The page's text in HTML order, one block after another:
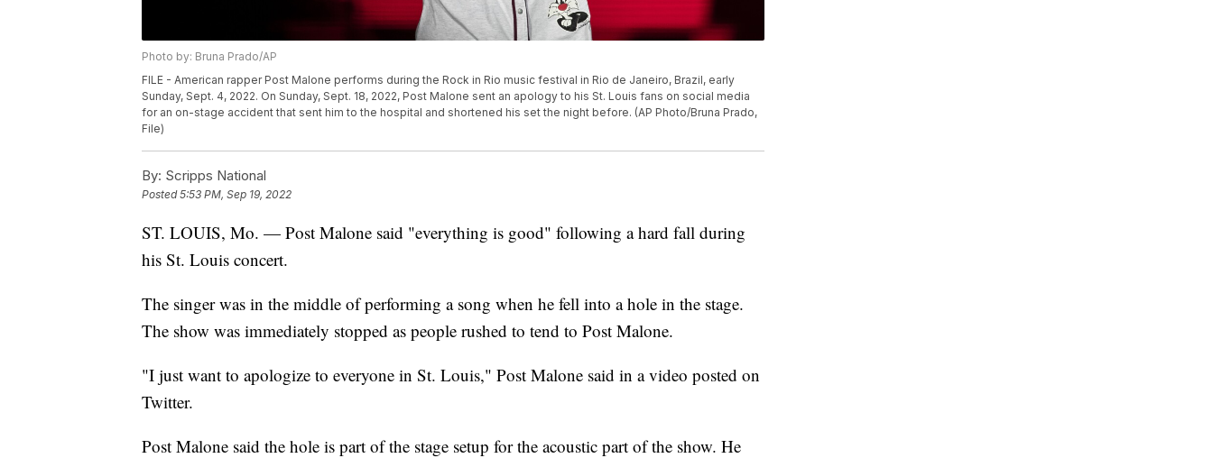
Photo by: Bruna Prado/AP
FILE - American rapper Post Malone performs during the Rock in Rio music festival in Rio de Janeiro, Brazil, early
Sunday, Sept. 4, 2022. On Sunday, Sept. 18, 2022, Post Malone sent an apology to his St. Louis fans on social media
for an on-stage accident that sent him to the hospital and shortened his set the night before. (AP Photo/Bruna Prado,
File)
By: Scripps National
Posted5:53 PM, Sep 19, 2022
ST. LOUIS, Mo. — Post Malone said "everything is good" following a hard fall during
his St. Louis concert.
The singer was in the middle of performing a song when he fell into a hole in the stage.
The show was immediately stopped as people rushed to tend to Post Malone.
"I just want to apologize to everyone in St. Louis," Post Malone said in a video posted on
Twitter.
Post Malone said the hole is part of the stage setup for the acoustic part of the show. He